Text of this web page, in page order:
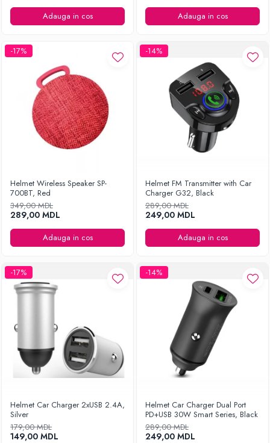
Adauga in cos Adauga in cos
-17%
Helmet Wireless Speaker SP-
700BT, Red
349,00 MDL
289,00 MDL
Adauga in cos
-14%
Helmet FM Transmitter with Car
Charger G32, Black
289,00 MDL
249,00 MDL
Adauga in cos
-17%
Helmet Car Charger 2xUSB 2.4A,
Silver
179,00 MDL
149,00 MDL
-14%
Helmet Car Charger Dual Port
PD+USB 30W Smart Series, Black
289,00 MDL
249,00 MDL